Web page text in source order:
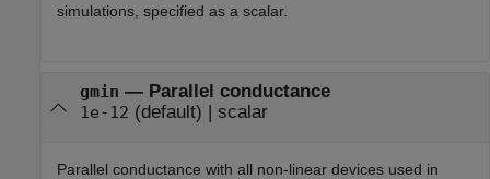
simulations, specified as a scalar.
gmin — Parallel conductance
1e-12 (default) | scalar
Parallel conductance with all non-linear devices used in